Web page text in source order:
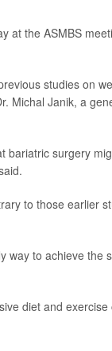
at the ASMBS
studies on
Michal Janik, a
bariatric surgery
to those earlier
way to achieve
diet and